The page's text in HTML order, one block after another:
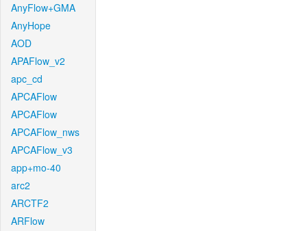
AnyFlow+GMA
AnyHope
AOD
APAFlow_v2
apc_cd
APCAFlow
APCAFlow
APCAFlow_nws
APCAFlow_v3
app+mo-40
arc2
ARCTF2
ARFlow